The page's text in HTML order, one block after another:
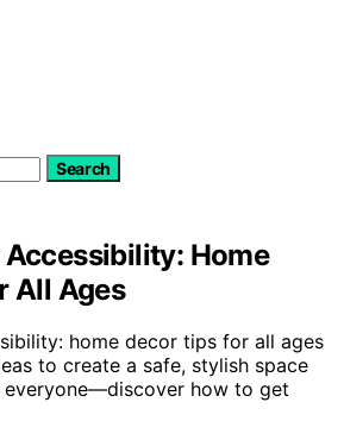
Search
Home
All Ages
home decor tips for all ages
to create a safe, stylish space
how to get